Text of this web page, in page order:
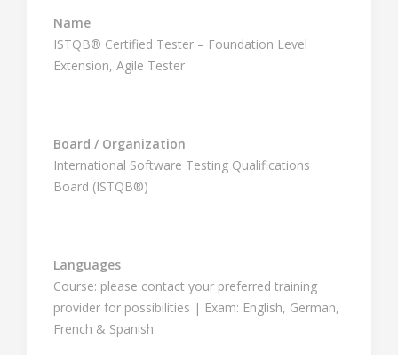
Name
ISTQB® Certified Tester – Foundation Level
Extension, Agile Tester
Board / Organization
International Software Testing Qualifications
Board (ISTQB®)
Languages
Course: please contact your preferred training
provider for possibilities | Exam: English, German,
French & Spanish